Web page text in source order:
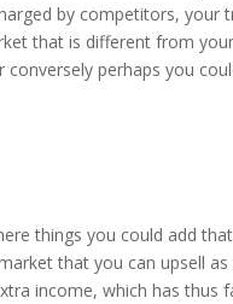
by competitors, your
that is different from
perhaps you
things you could add
that you can upsell
income, which has thus